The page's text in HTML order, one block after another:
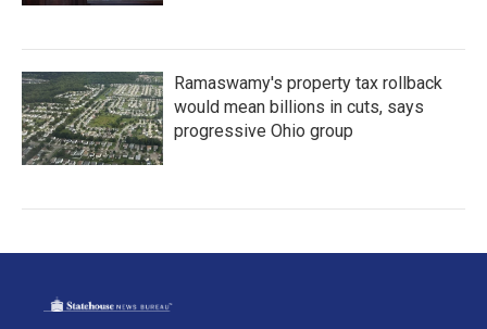
Ramaswamy's property tax rollback
would mean billions in cuts, says
progressive Ohio group